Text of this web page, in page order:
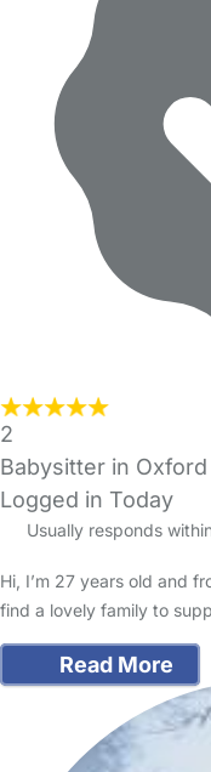
2
Babysitter in Oxford
Logged in Today
Usually responds
Hi, I’m 27 years old and
find a lovely family to
Read More